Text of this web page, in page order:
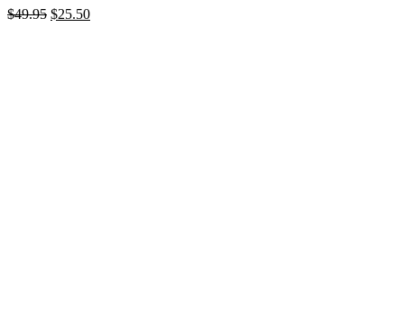
$49.95 Original
$25.50Current